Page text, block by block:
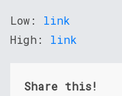
Low: link
High: link
Share this!